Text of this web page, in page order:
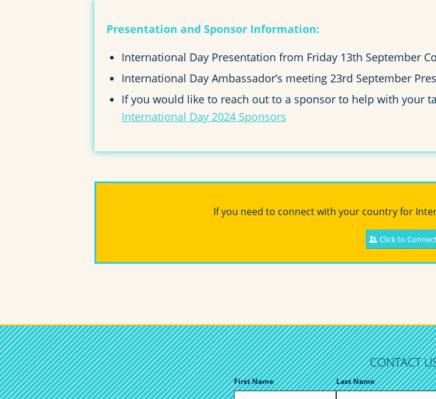
Presentation and Sponsor Information:
International Day Presentation from Friday 13th September
International Day Ambassador’s meeting 23rd September
If you would like to reach out to a sponsor to help with your
International Day 2024 Sponsors
If you need to connect with your country for
Click to
CONTACT
First Name Last Name